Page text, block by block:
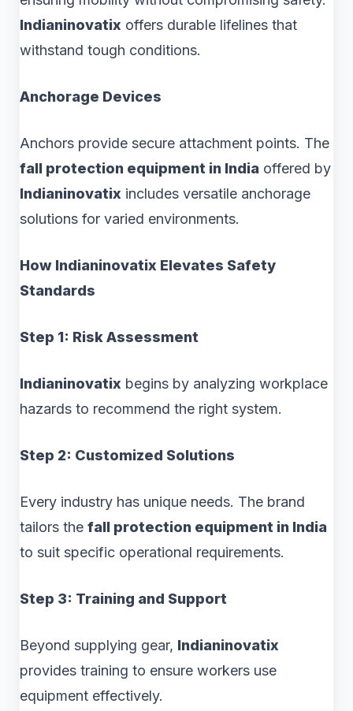
Indianinovatix offers durable lifelines that
withstand tough conditions.
Anchorage Devices
Anchors provide secure attachment points. The
fall protection equipment in India offered by
Indianinovatix includes versatile anchorage
solutions for varied environments.
How Indianinovatix Elevates Safety
Standards
Step 1: Risk Assessment
Indianinovatix begins by analyzing workplace
hazards to recommend the right system.
Step 2: Customized Solutions
Every industry has unique needs. The brand
tailors the fall protection equipment in India
to suit specific operational requirements.
Step 3: Training and Support
Beyond supplying gear, Indianinovatix
provides training to ensure workers use
equipment effectively.